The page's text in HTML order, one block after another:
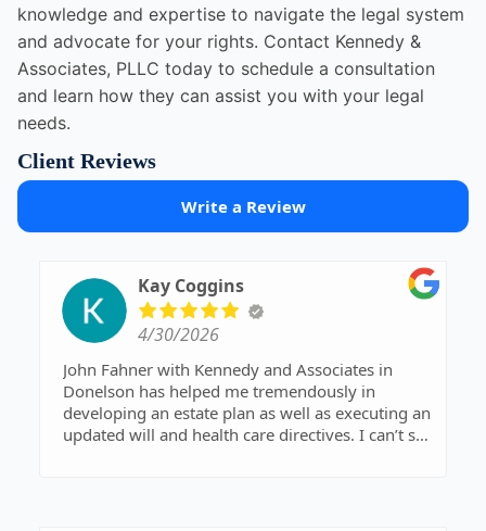
knowledge and expertise to navigate the legal system
and advocate for your rights. Contact Kennedy &
Associates, PLLC today to schedule a consultation
and learn how they can assist you with your legal
needs.
Client Reviews
Write a Review
Kay Coggins
4/30/2026
John Fahner with Kennedy and Associates in
Donelson has helped me tremendously in
developing an estate plan as well as executing an
updated will and health care directives. I can’t say